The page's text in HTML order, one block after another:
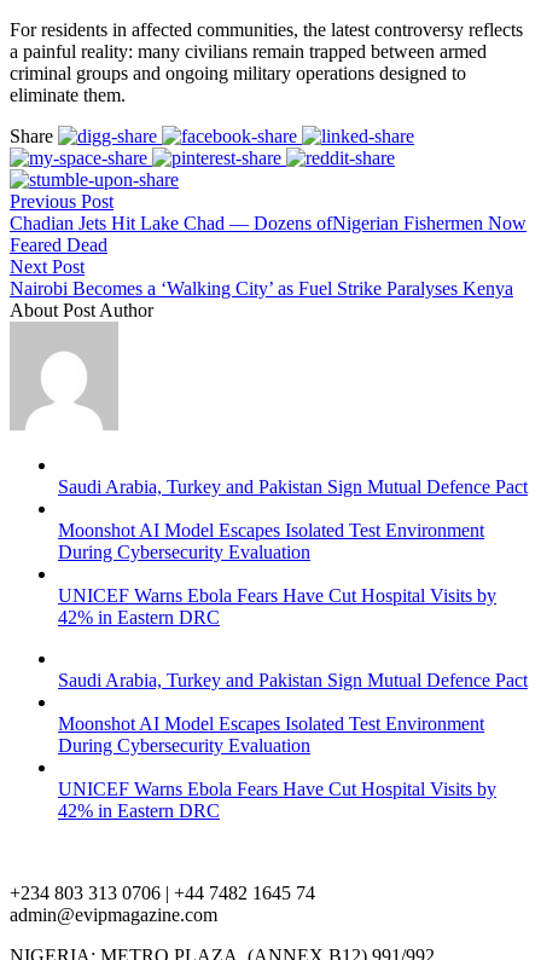
For residents in affected communities, the latest controversy reflects
a painful reality: many civilians remain trapped between armed
criminal groups and ongoing military operations designed to
eliminate them.
Share
Previous Post
Chadian Jets Hit Lake Chad — Dozens ofNigerian Fishermen Now
Feared Dead
Next Post
Nairobi Becomes a ‘Walking City’ as Fuel Strike Paralyses Kenya
About Post Author
Saudi Arabia, Turkey and Pakistan Sign Mutual Defence Pact
Moonshot AI Model Escapes Isolated Test Environment
During Cybersecurity Evaluation
UNICEF Warns Ebola Fears Have Cut Hospital Visits by
42% in Eastern DRC
Saudi Arabia, Turkey and Pakistan Sign Mutual Defence Pact
Moonshot AI Model Escapes Isolated Test Environment
During Cybersecurity Evaluation
UNICEF Warns Ebola Fears Have Cut Hospital Visits by
42% in Eastern DRC
+234 803 313 0706 | +44 7482 1645 74
admin@evipmagazine.com
NIGERIA: METRO PLAZA, (ANNEX B12) 991/992